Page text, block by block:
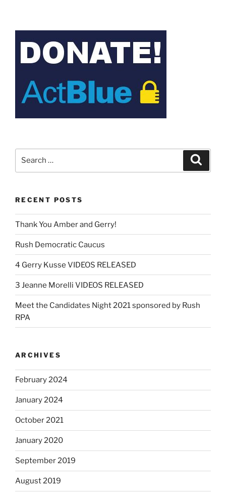
RECENT POSTS
Thank You Amber and Gerry!
Rush Democratic Caucus
4 Gerry Kusse VIDEOS RELEASED
3 Jeanne Morelli VIDEOS RELEASED
Meet the Candidates Night 2021 sponsored by Rush
RPA
ARCHIVES
February 2024
January 2024
October 2021
January 2020
September 2019
August 2019